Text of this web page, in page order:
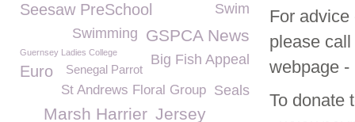
For
please
webpage -
To donate
Seesaw PreSchool Swim
GSPCA News
Swimming
Guernsey Ladies College Big Fish Appeal
Senegal Parrot
Euro
St Andrews Floral Group Seals
Jersey
Marsh Harrier